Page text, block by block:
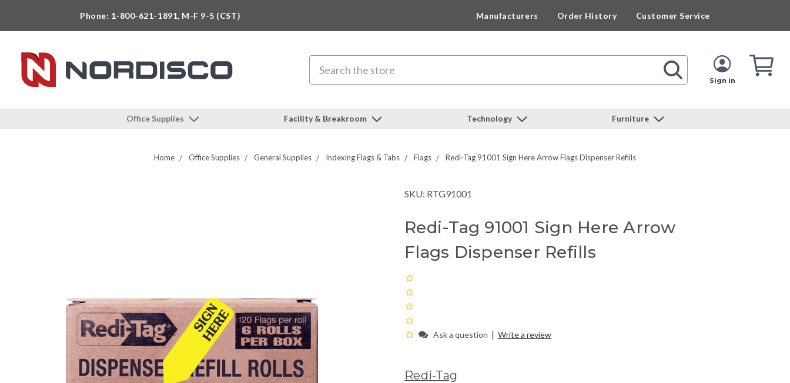
Phone: 1-800-621-1891, M-F 9-5 (CST) Manufacturers Order History Customer Service
Sign in
Cart
Office Supplies Facility & Breakroom Technology Furniture
Home Office Supplies General Supplies Indexing Flags & Tabs Flags Redi-Tag 91001 Sign Here Arrow Flags Dispenser Refills
SKU: RTG91001
Redi-Tag 91001 Sign Here Arrow
Flags Dispenser Refills
Ask a question | Write a review
Redi-Tag